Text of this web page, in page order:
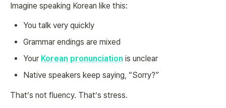
Imagine speaking Korean like this:
You talk very quickly
Grammar endings are mixed
Your Korean pronunciation is unclear
Native speakers keep saying, “Sorry?”
That’s not fluency. That’s stress.